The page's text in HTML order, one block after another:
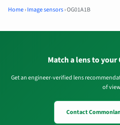
Home›Image sensors›OG01A1B
Match a lens to your
Get an engineer-verified lens
of
Contact